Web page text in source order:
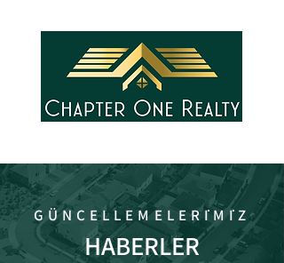
GÜNCELLEMELERİMİZ
HABERLER